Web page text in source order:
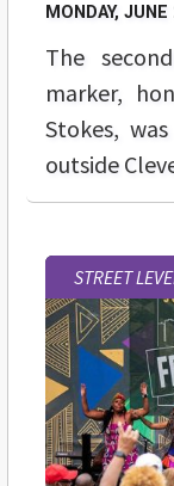
MONDAY,
The
marker,
Stokes,
outside
STREET